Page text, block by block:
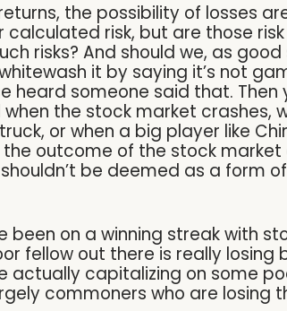
the possibility of losses
calculated risk, but are those
risks? And should we, as
it by saying it’s not
heard someone said that.
the stock market crashes,
or when a big player like
the outcome of the stock
be deemed as a form
been on a winning streak with
fellow out there is really
actually capitalizing on some
commoners who are losing